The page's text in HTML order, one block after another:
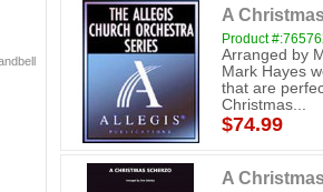
A
Product
Arranged by
Mark Hayes
that are
Christmas...
$74.99
A